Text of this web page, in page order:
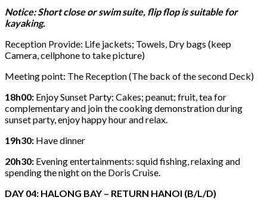
Notice: Short close or swim suite, flip flop is suitable for
kayaking.
Reception Provide: Life jackets; Towels, Dry bags (keep
Camera, cellphone to take picture)
Meeting point: The Reception (The back of the second Deck)
18h00: Enjoy Sunset Party: Cakes; peanut; fruit, tea for
complementary and join the cooking demonstration during
sunset party, enjoy happy hour and relax.
19h30: Have dinner
20h30: Evening entertainments: squid fishing, relaxing and
spending the night on the Doris Cruise.
DAY 04: HALONG BAY – RETURN HANOI (B/L/D)